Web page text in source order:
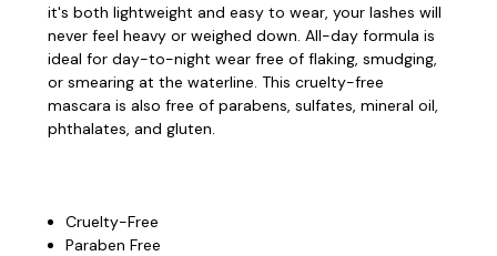
it's both lightweight and easy to wear, your lashes will
never feel heavy or weighed down. All-day formula is
ideal for day-to-night wear free of flaking, smudging,
or smearing at the waterline. This cruelty-free
mascara is also free of parabens, sulfates, mineral oil,
phthalates, and gluten.
Cruelty-Free
Paraben Free